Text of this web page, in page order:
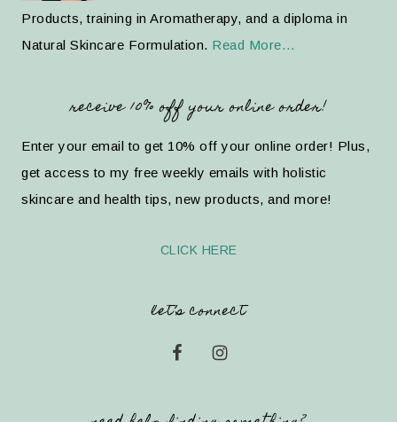
Products, training in Aromatherapy, and a diploma in
Natural Skincare Formulation. Read More…
receive 10% off your online order!
Enter your email to get 10% off your online order! Plus,
get access to my free weekly emails with holistic
skincare and health tips, new products, and more!
CLICK HERE
let’s connect